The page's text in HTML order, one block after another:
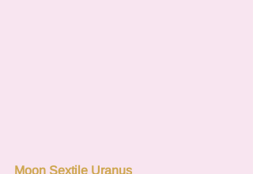
Moon Sextile Uranus